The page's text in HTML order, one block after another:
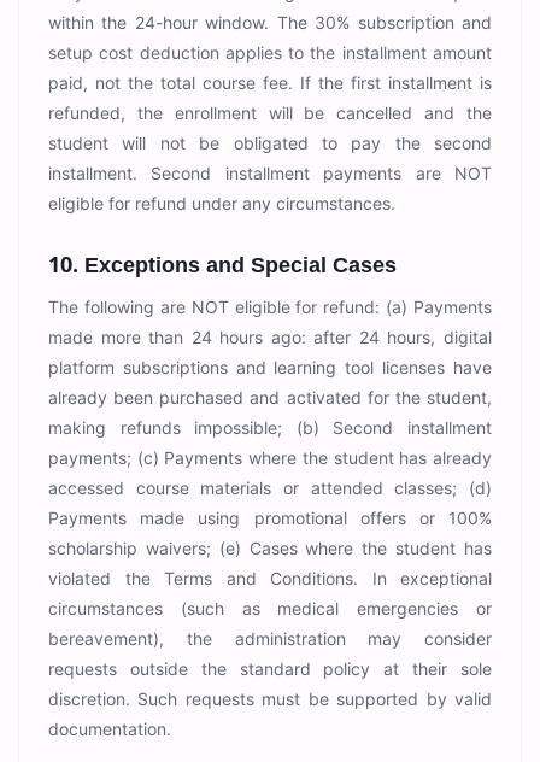
within the 24-hour window. The 30% subscription and
setup cost deduction applies to the installment amount
paid, not the total course fee. If the first installment is
refunded, the enrollment will be cancelled and the
student will not be obligated to pay the second
installment. Second installment payments are NOT
eligible for refund under any circumstances.
10. Exceptions and Special Cases
The following are NOT eligible for refund: (a) Payments
made more than 24 hours ago: after 24 hours, digital
platform subscriptions and learning tool licenses have
already been purchased and activated for the student,
making refunds impossible; (b) Second installment
payments; (c) Payments where the student has already
accessed course materials or attended classes; (d)
Payments made using promotional offers or 100%
scholarship waivers; (e) Cases where the student has
violated the Terms and Conditions. In exceptional
circumstances (such as medical emergencies or
bereavement), the administration may consider
requests outside the standard policy at their sole
discretion. Such requests must be supported by valid
documentation.